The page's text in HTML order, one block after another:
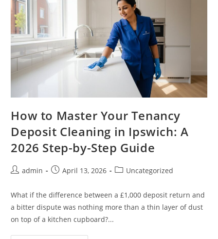
How to Master Your Tenancy
Deposit Cleaning in Ipswich: A
2026 Step-by-Step Guide
admin April 13, 2026 Uncategorized
What if the difference between a £1,000 deposit return and
a bitter dispute was nothing more than a thin layer of dust
on top of a kitchen cupboard?...